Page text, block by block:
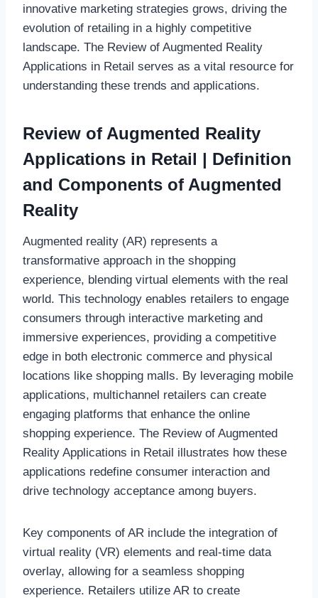
innovative marketing strategies grows, driving the
evolution of retailing in a highly competitive
landscape. The Review of Augmented Reality
Applications in Retail serves as a vital resource for
understanding these trends and applications.
Review of Augmented Reality
Applications in Retail | Definition
and Components of Augmented
Reality
Augmented reality (AR) represents a
transformative approach in the shopping
experience, blending virtual elements with the real
world. This technology enables retailers to engage
consumers through interactive marketing and
immersive experiences, providing a competitive
edge in both electronic commerce and physical
locations like shopping malls. By leveraging mobile
applications, multichannel retailers can create
engaging platforms that enhance the online
shopping experience. The Review of Augmented
Reality Applications in Retail illustrates how these
applications redefine consumer interaction and
drive technology acceptance among buyers.
Key components of AR include the integration of
virtual reality (VR) elements and real-time data
overlay, allowing for a seamless shopping
experience. Retailers utilize AR to create